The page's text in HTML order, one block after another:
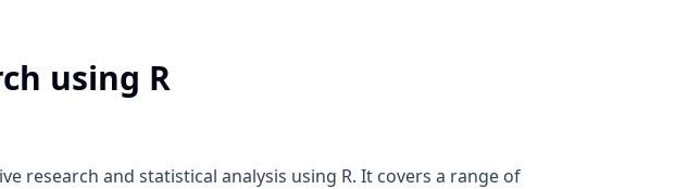
using R
research and statistical analysis using R. It covers a range of